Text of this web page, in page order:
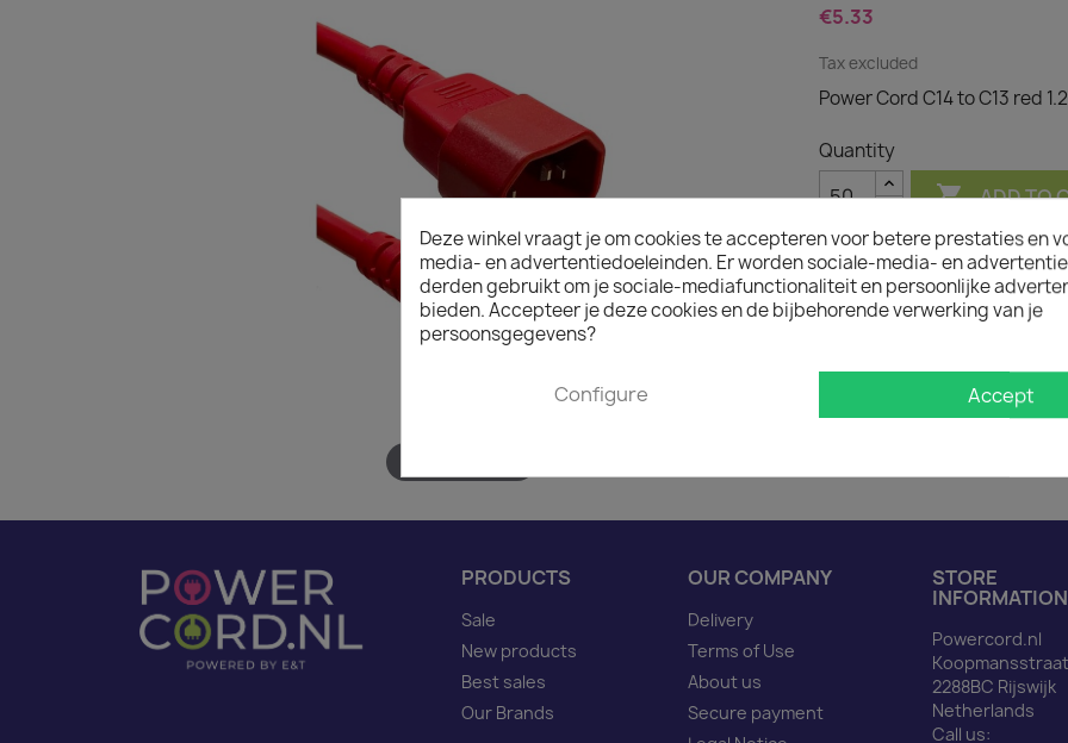
€5.33
Tax excluded
Power Cord C14 to C13 red
Quantity
 ADD TO
On request: 12 weeks
The minimum purchase
Description
Power Cord C14 to C13
PRODUCTS
Sale
New products
Best sales
Our Brands
OUR COMPANY
Delivery
Terms of Use
About us
Secure payment
STORE
INFORMATION
Powercord.nl
2288BC Rijswijk
Netherlands
Call us:
Deze winkel vraagt je om cookies te accepteren voor betere prestaties en
media- en advertentiedoeleinden. Er worden sociale-media- en
derden gebruikt om je sociale-mediafunctionaliteit en persoonlijke
bieden. Accepteer je deze cookies en de bijbehorende verwerking van je
persoonsgegevens?
Configure Accept